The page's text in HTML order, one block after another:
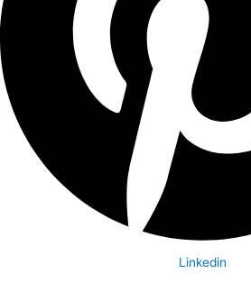
Linkedin